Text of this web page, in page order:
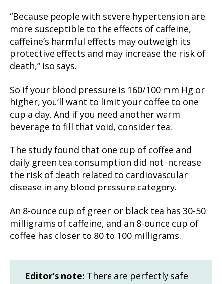
“Because people with severe hypertension are
more susceptible to the effects of caffeine,
caffeine’s harmful effects may outweigh its
protective effects and may increase the risk of
death,” Iso says.
So if your blood pressure is 160/100 mm Hg or
higher, you’ll want to limit your coffee to one
cup a day. And if you need another warm
beverage to fill that void, consider tea.
The study found that one cup of coffee and
daily green tea consumption did not increase
the risk of death related to cardiovascular
disease in any blood pressure category.
An 8-ounce cup of green or black tea has 30-50
milligrams of caffeine, and an 8-ounce cup of
coffee has closer to 80 to 100 milligrams.
Editor’s note: There are perfectly safe